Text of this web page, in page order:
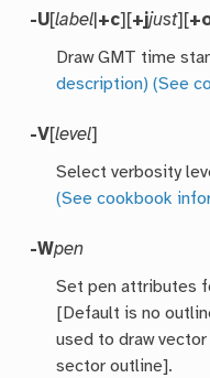
-U[label +c][+jjust][
Draw GMT time
description) (See
-V[level]
Select verbosity
(See cookbook
-Wpen
Set pen attributes
[Default is no
used to draw
sector outline].